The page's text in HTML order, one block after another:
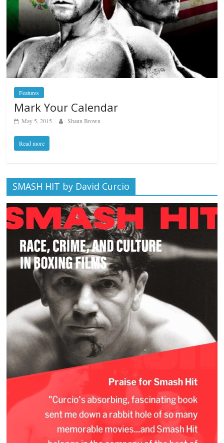
Features
Mark Your Calendar
May 5, 2015 Shaun Brown
Read more
SMASH HIT by David Curcio